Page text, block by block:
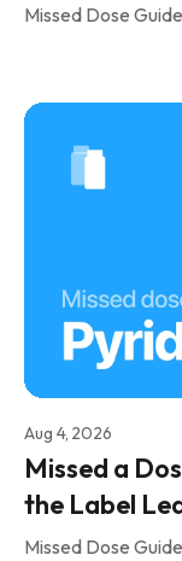
Missed Dose Guide
Aug 4, 2026
Missed a
the Label
Missed Dose Guide